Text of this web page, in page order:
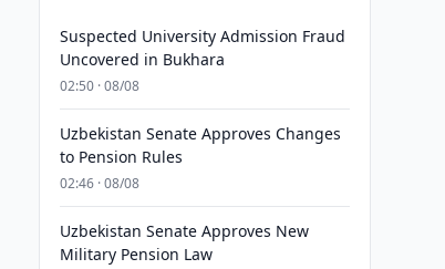
Suspected University Admission Fraud
Uncovered in Bukhara
02:50 · 08/08
Uzbekistan Senate Approves Changes
to Pension Rules
02:46 · 08/08
Uzbekistan Senate Approves New
Military Pension Law